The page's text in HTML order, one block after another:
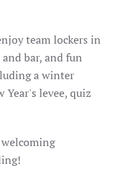
team lockers in
bar, and fun
a winter
Year's levee, quiz